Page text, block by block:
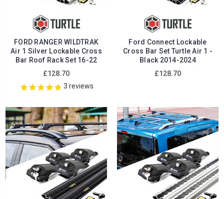
FORD RANGER WILDTRAK
Air 1 Silver Lockable Cross
Bar Roof Rack Set 16-22
£128.70
3 reviews
Ford Connect Lockable
Cross Bar Set Turtle Air 1 -
Black 2014-2024
£128.70